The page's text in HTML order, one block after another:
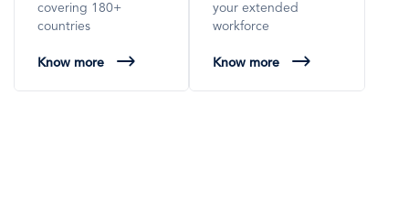
covering 180+
countries
Know more
your extended
workforce
Know more